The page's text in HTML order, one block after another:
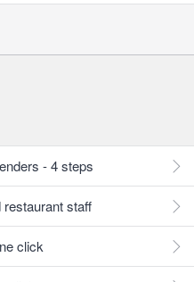
- 4 steps
restaurant staff
click